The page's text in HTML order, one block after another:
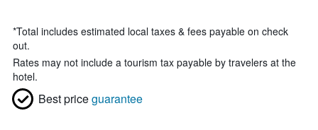
*Total includes estimated local taxes & fees payable on check
out.
Rates may not include a tourism tax payable by travelers at the
hotel.
Best priceguarantee